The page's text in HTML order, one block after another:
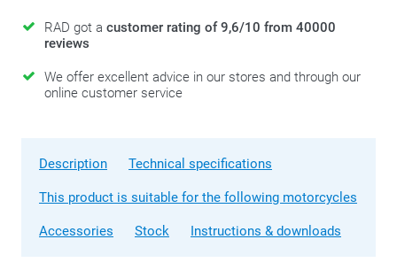
RAD got a customer rating of 9,6/10 from 40000
reviews
We offer excellent advice in our stores and through our
online customer service
Description Technical specifications
This product is suitable for the following motorcycles
Accessories Stock Instructions & downloads